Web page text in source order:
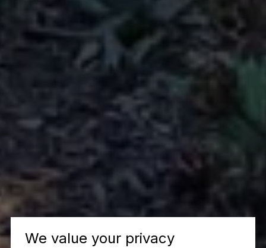
We value your privacy